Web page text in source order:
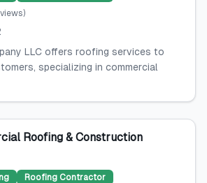
)
LLC offers roofing services to
specializing in commercial
Roofing & Construction
Roofing Contractor